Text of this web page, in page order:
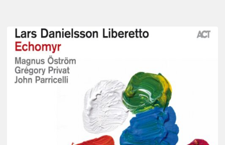
Lars
Danielsson
Echomyr